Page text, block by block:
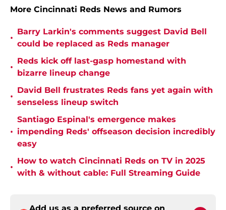
More Cincinnati Reds News and Rumors
•
Barry Larkin's comments suggest David Bell
could be replaced as Reds manager
•
Reds kick off last-gasp homestand with
bizarre lineup change
•
David Bell frustrates Reds fans yet again with
senseless lineup switch
•
Santiago Espinal's emergence makes
impending Reds' offseason decision incredibly
easy
•
How to watch Cincinnati Reds on TV in 2025
with & without cable: Full Streaming Guide